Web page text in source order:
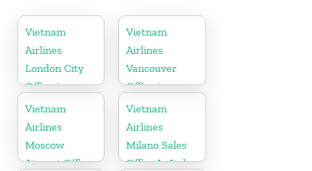
Vietnam
Airlines
London City
Office in
United
Kingdom
Vietnam
Airlines
Vancouver
Office in
Canada
Vietnam
Airlines
Moscow
Airport Office
Vietnam
Airlines
Milano Sales
Office In Italy